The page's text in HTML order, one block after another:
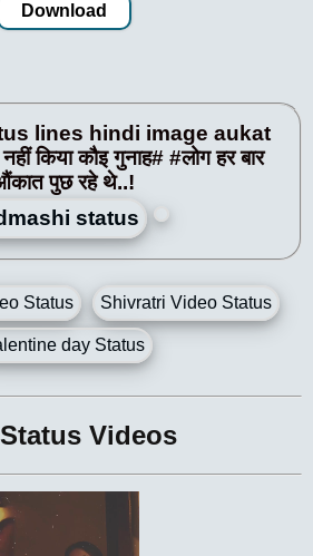
Download
lines hindi image aukat
किया कौइ गुनाह# #लोग हर बार
पुछ रहे थे..!
status
Status Shivratri Video Status
day Status
Videos